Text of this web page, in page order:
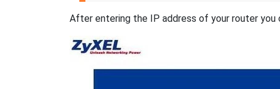
After entering the IP address of your router